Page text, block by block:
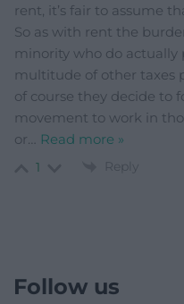
rent, it’s fair to assume
So as with rent the
minority who do actually
multitude of other taxes
of course they decide to
movement to work in
or… Read more »
1 Reply
Follow us